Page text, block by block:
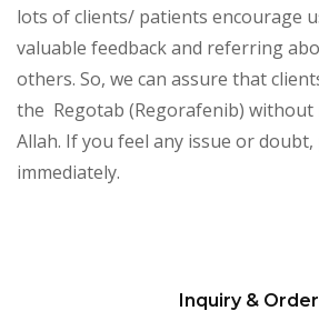
lots of clients/ patients encourage
valuable feedback and referring
others. So, we can assure that
the Regotab (Regorafenib) without
Allah. If you feel any issue or
immediately.
Inquiry & Order